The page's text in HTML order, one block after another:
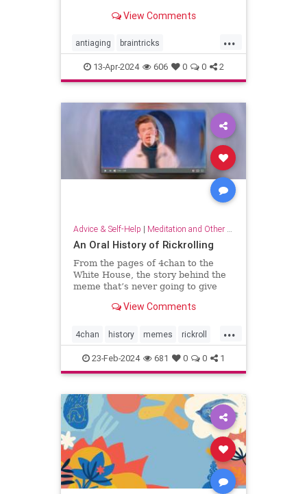
View Comments
...
antiaging braintricks
enhancememory longevity
memoryhacks memorytricks
supermemory
13-Apr-2024 606 0 0 2
Advice & Self-Help | Meditation and Other Practices
An Oral History of Rickrolling
From the pages of 4chan to the
White House, the story behind the
meme that’s never going to give
View Comments
...
4chan history memes rickroll
rickrolling thebest
23-Feb-2024 681 0 0 1